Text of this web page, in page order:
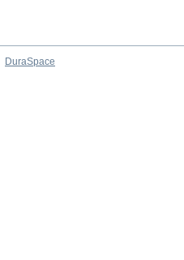
DuraSpace